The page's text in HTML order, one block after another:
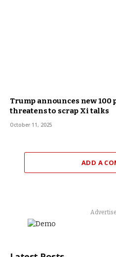
Trump announces new
threatens to scrap Xi talks
October 11, 2025
ADD A